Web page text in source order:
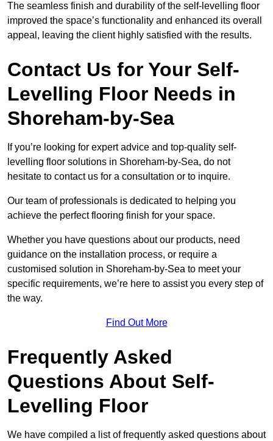
The seamless finish and durability of the self-levelling floor
improved the space’s functionality and enhanced its overall
appeal, leaving the client highly satisfied with the results.
Contact Us for Your Self-
Levelling Floor Needs in
Shoreham-by-Sea
If you’re looking for expert advice and top-quality self-
levelling floor solutions in Shoreham-by-Sea, do not
hesitate to contact us for a consultation or to inquire.
Our team of professionals is dedicated to helping you
achieve the perfect flooring finish for your space.
Whether you have questions about our products, need
guidance on the installation process, or require a
customised solution in Shoreham-by-Sea to meet your
specific requirements, we’re here to assist you every step of
the way.
Find Out More
Frequently Asked
Questions About Self-
Levelling Floor
We have compiled a list of frequently asked questions about